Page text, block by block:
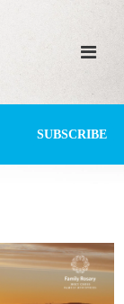
SUBSCRIBE